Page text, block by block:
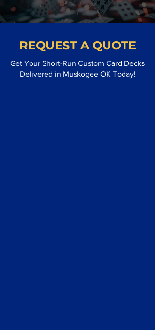
REQUEST A QUOTE
Get Your Short-Run Custom Card Decks
Delivered in Muskogee OK Today!